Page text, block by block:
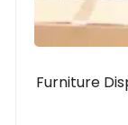
Furniture